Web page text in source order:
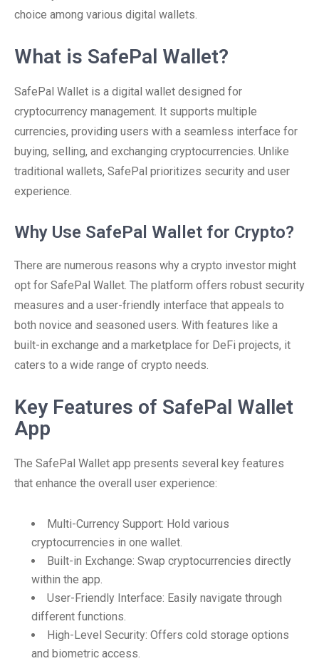
choice among various digital wallets.
What is SafePal Wallet?
SafePal Wallet is a digital wallet designed for
cryptocurrency management. It supports multiple
currencies, providing users with a seamless interface for
buying, selling, and exchanging cryptocurrencies. Unlike
traditional wallets, SafePal prioritizes security and user
experience.
Why Use SafePal Wallet for Crypto?
There are numerous reasons why a crypto investor might
opt for SafePal Wallet. The platform offers robust security
measures and a user-friendly interface that appeals to
both novice and seasoned users. With features like a
built-in exchange and a marketplace for DeFi projects, it
caters to a wide range of crypto needs.
Key Features of SafePal Wallet
App
The SafePal Wallet app presents several key features
that enhance the overall user experience:
Multi-Currency Support: Hold various
cryptocurrencies in one wallet.
Built-in Exchange: Swap cryptocurrencies directly
within the app.
User-Friendly Interface: Easily navigate through
different functions.
High-Level Security: Offers cold storage options
and biometric access.